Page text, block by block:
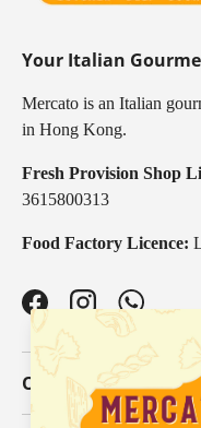
Your Italian
Mercato is an Italian
in Hong Kong.
Fresh Provision Shop
3615800313
Food Factory Licence:
FacebookInstagram
Our Categories